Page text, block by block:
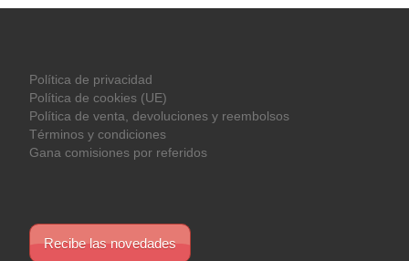
Política de privacidad
Política de cookies (UE)
Política de venta, devoluciones y reembolsos
Términos y condiciones
Gana comisiones por referidos
Recibe las novedades